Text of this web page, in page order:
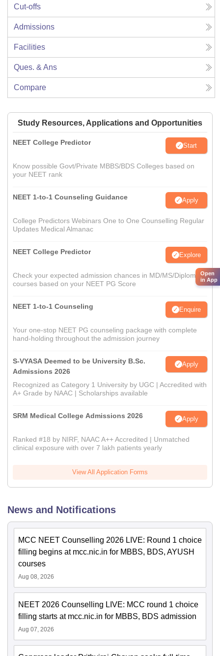
Cut-offs
Admissions
Facilities
Ques. & Ans
Compare
Study Resources, Applications and Opportunities
NEET College Predictor Start
Know possible Govt/Private MBBS/BDS Colleges based on
your NEET rank
NEET 1-to-1 Counseling Guidance Apply
College Predictors Webinars One to One Counselling Regular
Updates Medical Almanac
NEET College Predictor Explore
Check your expected admission chances in MD/MS/Diploma
courses based on your NEET PG Score
NEET 1-to-1 Counseling Enquire
Your one-stop NEET PG counseling package with complete
hand-holding throughout the admission journey
S-VYASA Deemed to be University B.Sc.
Admissions 2026
Apply
Recognized as Category 1 University by UGC | Accredited with
A+ Grade by NAAC | Scholarships available
SRM Medical College Admissions 2026 Apply
Ranked #18 by NIRF, NAAC A++ Accredited | Unmatched
clinical exposure with over 7 lakh patients yearly
View All Application Forms
News and Notifications
MCC NEET Counselling 2026 LIVE: Round 1 choice
filling begins at mcc.nic.in for MBBS, BDS, AYUSH
courses
Aug 08, 2026
NEET 2026 Counselling LIVE: MCC round 1 choice
filling starts at mcc.nic.in for MBBS, BDS admission
Aug 07, 2026
Open
in App